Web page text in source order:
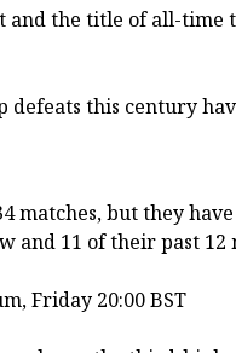
and the title of all-time
defeats this century
matches, but they
and 11 of their past 12
Friday 20:00 BST